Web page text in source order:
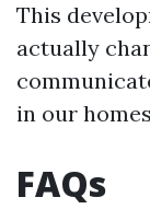
This
actually
in our
FAQs